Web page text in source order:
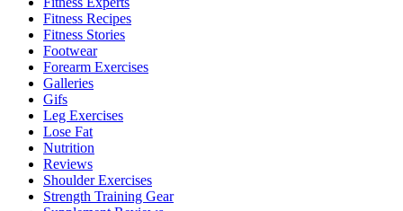
Fitness Recipes
Fitness Stories
Footwear
Forearm Exercises
Galleries
Gifs
Leg Exercises
Lose Fat
Nutrition
Reviews
Shoulder Exercises
Strength Training Gear